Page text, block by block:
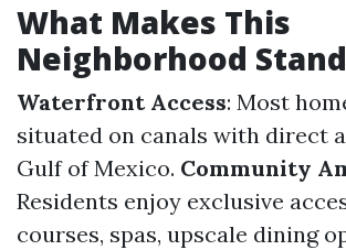
What Makes This
Neighborhood
Waterfront Access: Most
situated on canals with direct
Gulf of Mexico. Community
Residents enjoy exclusive
courses, spas, upscale dining